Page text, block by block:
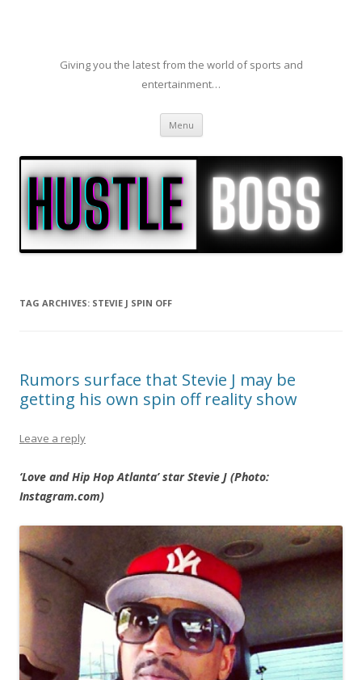
Giving you the latest from the world of sports and
entertainment…
Menu Skip to content
TAG ARCHIVES: STEVIE J SPIN OFF
Rumors surface that Stevie J may be
getting his own spin off reality show
Leave a reply
‘Love and Hip Hop Atlanta’ star Stevie J (Photo:
Instagram.com)